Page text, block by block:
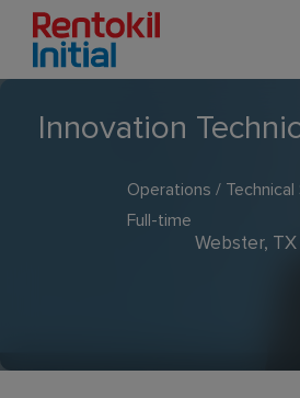
Innovation
Operations / Technical
Full-time
Webster, TX